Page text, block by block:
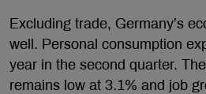
Excluding trade, Germany’s
well. Personal consumption
year in the second quarter.
remains low at 3.1% and job